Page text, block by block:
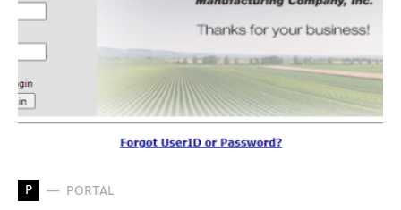
P PORTAL